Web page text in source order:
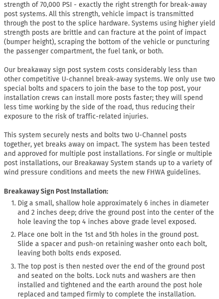
strength of 70,000 PSI - exactly the right strength for break-away
post systems. All this strength, vehicle impact is transmitted
through the post to the splice hardware. Systems using higher yield
strength posts are brittle and can fracture at the point of impact
(bumper height), scraping the bottom of the vehicle or puncturing
the passenger compartment, the fuel tank, or both.
Our breakaway sign post system costs considerably less than
other competitive U-channel break-away systems. We only use two
special bolts and spacers to join the base to the top post, your
installation crews can install more posts faster; they will spend
less time working by the side of the road, thus reducing their
exposure to the risk of traffic-related injuries.
This system securely nests and bolts two U-Channel posts
together, yet breaks away on impact. The system has been tested
and approved for multiple post installations. For single or multiple
post installations, our Breakaway System stands up to a variety of
wind pressure conditions and meets the new FHWA guidelines.
Breakaway Sign Post Installation:
Dig a small, shallow hole approximately 6 inches in diameter
and 2 inches deep; drive the ground post into the center of the
hole leaving the top 4 inches above grade level exposed.
Place one bolt in the 1st and 5th holes in the ground post.
Slide a spacer and push-on retaining washer onto each bolt,
leaving both bolts ends exposed.
The top post is then nested over the end of the ground post
and seated on the bolts. Lock nuts and washers are then
installed and tightened and the earth around the post hole
replaced and tamped firmly to complete the installation.